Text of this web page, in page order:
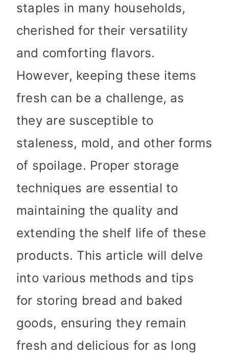
staples in many households,
cherished for their versatility
and comforting flavors.
However, keeping these items
fresh can be a challenge, as
they are susceptible to
staleness, mold, and other forms
of spoilage. Proper storage
techniques are essential to
maintaining the quality and
extending the shelf life of these
products. This article will delve
into various methods and tips
for storing bread and baked
goods, ensuring they remain
fresh and delicious for as long